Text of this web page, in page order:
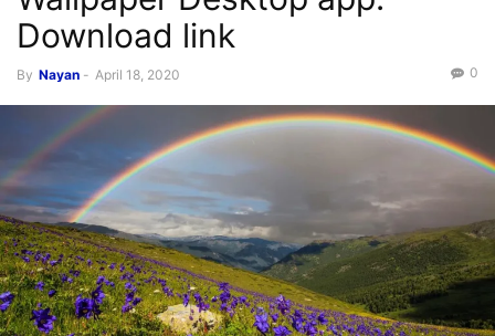
Download link
By Nayan - April 18, 2020 0